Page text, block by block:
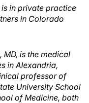
is in private practice
in Colorado
MD, is the medical
in Alexandria,
professor of
University School
of Medicine, both